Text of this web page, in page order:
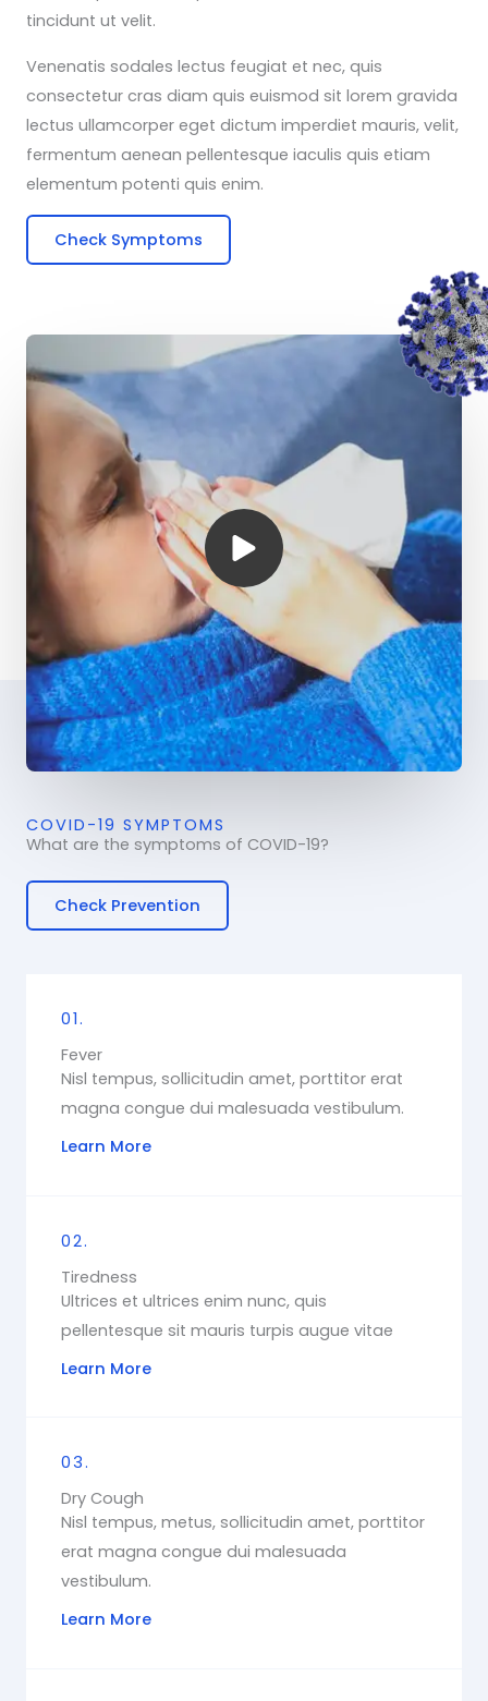
tincidunt ut velit.
Venenatis sodales lectus feugiat et nec, quis
consectetur cras diam quis euismod sit lorem gravida
lectus ullamcorper eget dictum imperdiet mauris, velit,
fermentum aenean pellentesque iaculis quis etiam
elementum potenti quis enim.
Check Symptoms
COVID-19 SYMPTOMS
What are the symptoms of COVID-19?
Check Prevention
01.
Fever
Nisl tempus, sollicitudin amet, porttitor erat
magna congue dui malesuada vestibulum.
Learn More
02.
Tiredness
Ultrices et ultrices enim nunc, quis
pellentesque sit mauris turpis augue vitae
Learn More
03.
Dry Cough
Nisl tempus, metus, sollicitudin amet, porttitor
erat magna congue dui malesuada
vestibulum.
Learn More